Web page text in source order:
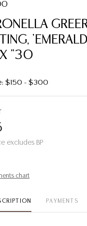
"30
$150 - $300
excludes BP
chart
PAYMENTS